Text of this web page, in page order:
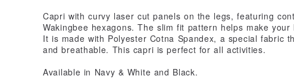
Capri with curvy laser cut panels on the legs, featuring
Wakingbee hexagons. The slim fit pattern helps make
It is made with Polyester Cotna Spandex, a special fabric
and breathable. This capri is perfect for all activities.
Available in Navy & White and Black.